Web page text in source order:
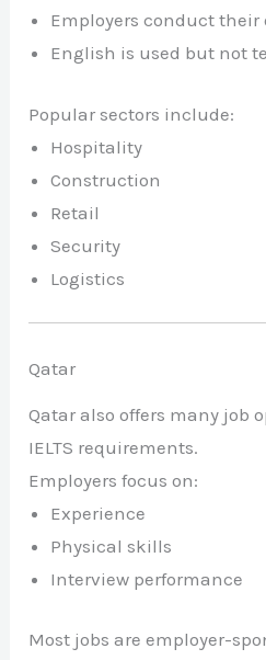
Employers conduct their
English is used but not
Popular sectors include:
Hospitality
Construction
Retail
Security
Logistics
Qatar
Qatar also offers many job
IELTS requirements.
Employers focus on:
Experience
Physical skills
Interview performance
Most jobs are employer-